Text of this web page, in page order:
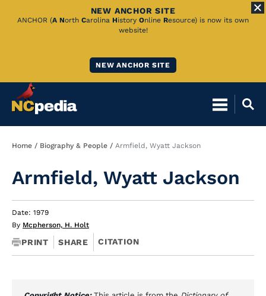
Skip
NEW ANCHOR SITE
ANCHOR (A North Carolina History Online Resource) is now its own
website!
NEW ANCHOR SITE
Breadcrumb
Home Biography & People Armfield, Wyatt Jackson
Armfield, Wyatt Jackson
Date: 1979
By Mcpherson, H. Holt
PRINT SHARE CITATION